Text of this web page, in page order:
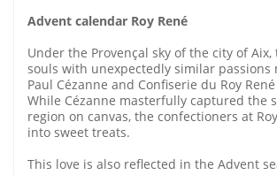
Advent calendar Roy René
Under the Provençal sky of the city of
souls with unexpectedly similar passions
Paul Cézanne and Confiserie du Roy
While Cézanne masterfully captured the
region on canvas, the confectioners at
into sweet treats.
This love is also reflected in the Advent